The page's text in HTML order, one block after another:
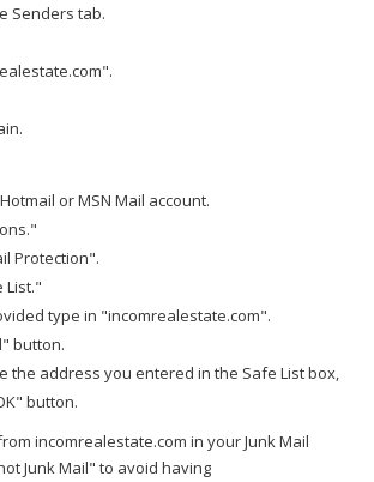
Senders tab.
or MSN Mail account.
Protection".
List."
type in "incomrealestate.com".
button.
the address you entered in the Safe List box,
button.
incomrealestate.com in your Junk Mail
Junk Mail" to avoid having